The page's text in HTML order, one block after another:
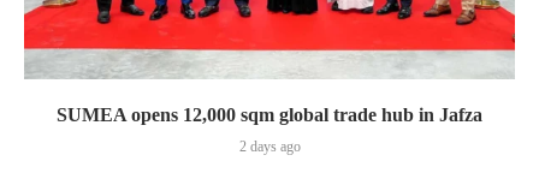
SUMEA opens 12,000 sqm global trade hub in Jafza
2 days ago